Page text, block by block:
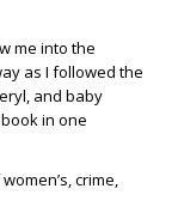
me into the
as I followed the
and baby
in one
crime,